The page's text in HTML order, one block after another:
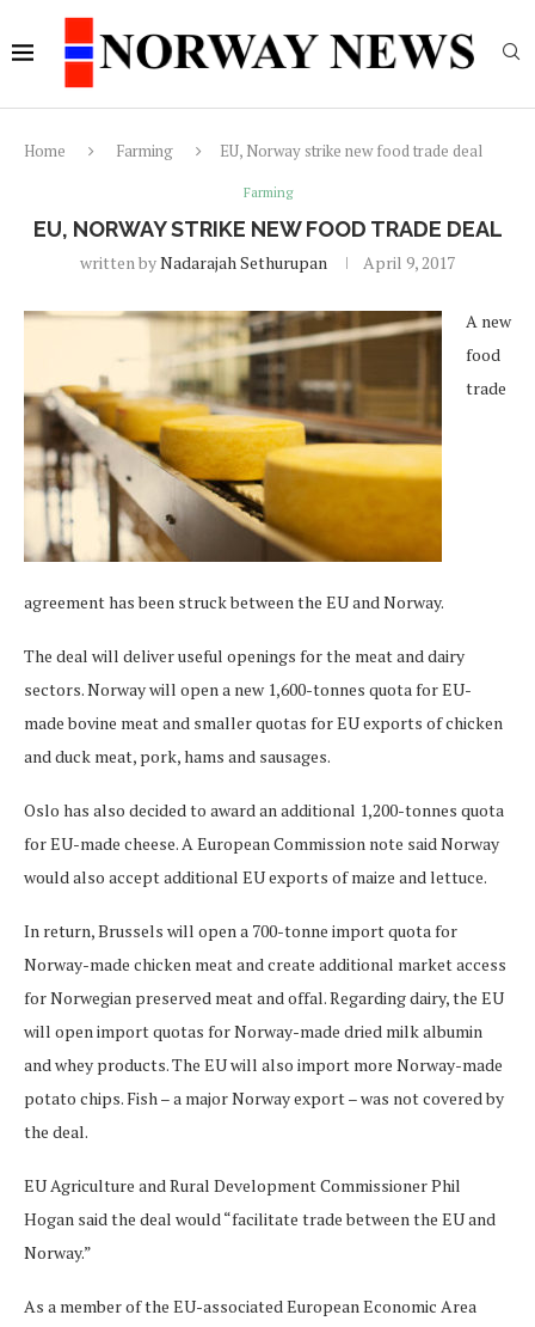
Home Farming EU, Norway strike new food trade deal
Farming
EU, NORWAY STRIKE NEW FOOD TRADE DEAL
written byNadarajah Sethurupan April 9, 2017
A new
food
trade
agreement has been struck between the EU and Norway.
The deal will deliver useful openings for the meat and dairy
sectors. Norway will open a new 1,600-tonnes quota for EU-
made bovine meat and smaller quotas for EU exports of chicken
and duck meat, pork, hams and sausages.
Oslo has also decided to award an additional 1,200-tonnes quota
for EU-made cheese. A European Commission note said Norway
would also accept additional EU exports of maize and lettuce.
In return, Brussels will open a 700-tonne import quota for
Norway-made chicken meat and create additional market access
for Norwegian preserved meat and offal. Regarding dairy, the EU
will open import quotas for Norway-made dried milk albumin
and whey products. The EU will also import more Norway-made
potato chips. Fish – a major Norway export – was not covered by
the deal.
EU Agriculture and Rural Development Commissioner Phil
Hogan said the deal would “facilitate trade between the EU and
Norway.”
As a member of the EU-associated European Economic Area